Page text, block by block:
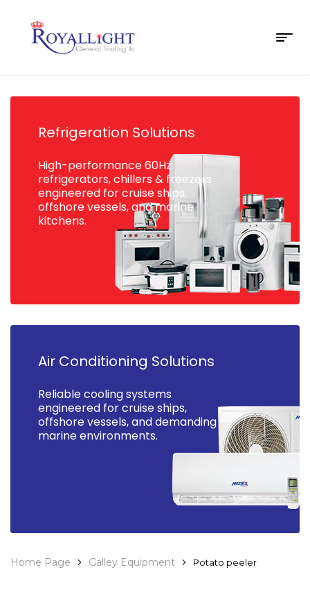
Refrigeration Solutions
High-performance 60Hz
refrigerators, chillers & freezers
engineered for cruise ships,
offshore vessels, and marine
kitchens.
Air Conditioning Solutions
Reliable cooling systems
engineered for cruise ships,
offshore vessels, and demanding
marine environments.
Home Page Galley Equipment Potato peeler